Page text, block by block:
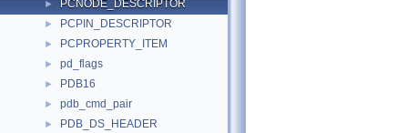
► PCNODE_DESCRIPTOR
► PCPIN_DESCRIPTOR
► PCPROPERTY_ITEM
► pd_flags
► PDB16
► pdb_cmd_pair
► PDB_DS_HEADER